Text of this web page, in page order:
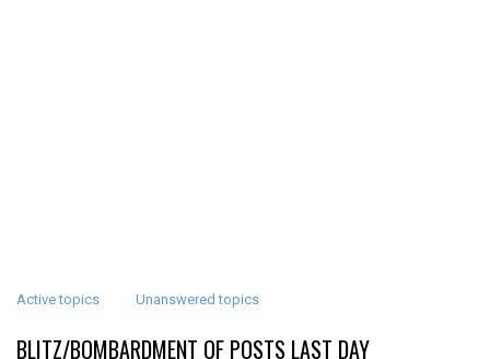
Active topics Unanswered topics
BLITZ/BOMBARDMENT OF POSTS LAST DAY